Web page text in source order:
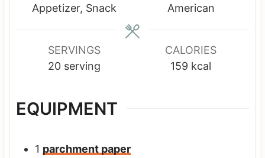
t
e
s
t
Appetizer, Snack
American
SERVINGS
20 serving
CALORIES
159 kcal
EQUIPMENT
1 parchment paper